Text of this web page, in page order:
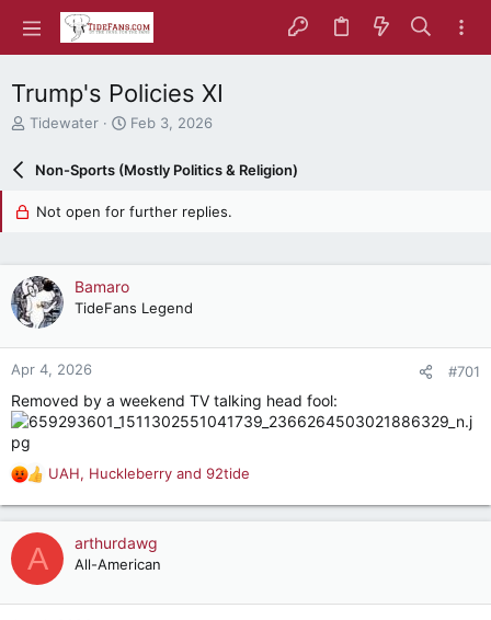
Trump's Policies XI
T
e
a
r
t
Tidewater
S
a
r
d
Feb 3, 2026
Non-Sports (Mostly Politics & Religion)
Not open for further replies.
Bamaro
TideFans Legend
Apr 4, 2026 #701
Removed by a weekend TV talking head fool:
R
e
a
c
t
o
UAH, Huckleberry and 92tide
A arthurdawg
All-American